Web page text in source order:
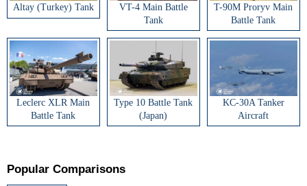
Altay (Turkey) Tank
VT-4 Main Battle
Tank
T-90M Proryv Main
Battle Tank
Leclerc XLR Main
Battle Tank
Type 10 Battle Tank
(Japan)
KC-30A Tanker
Aircraft
Popular Comparisons